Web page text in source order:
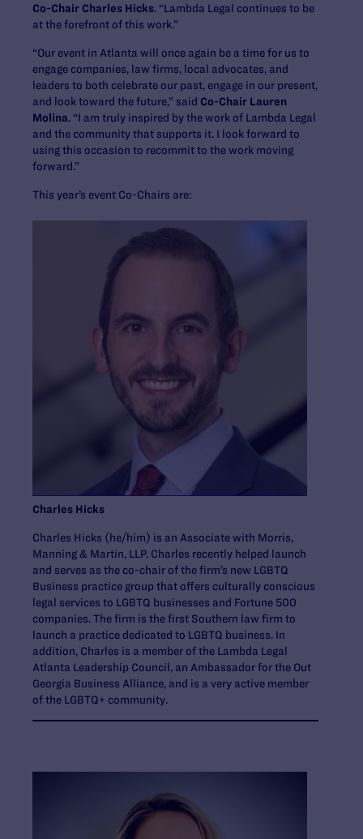
Co-Chair Charles Hicks. “Lambda Legal continues to be
at the forefront of this work.”
“Our event in Atlanta will once again be a time for us to
engage companies, law firms, local advocates, and
leaders to both celebrate our past, engage in our present,
and look toward the future,” said Co-Chair Lauren
Molina. “I am truly inspired by the work of Lambda Legal
and the community that supports it. I look forward to
using this occasion to recommit to the work moving
forward.”
This year’s event Co-Chairs are:
Charles Hicks
Charles Hicks (he/him) is an Associate with Morris,
Manning & Martin, LLP. Charles recently helped launch
and serves as the co-chair of the firm’s new LGBTQ
Business practice group that offers culturally conscious
legal services to LGBTQ businesses and Fortune 500
companies. The firm is the first Southern law firm to
launch a practice dedicated to LGBTQ business. In
addition, Charles is a member of the Lambda Legal
Atlanta Leadership Council, an Ambassador for the Out
Georgia Business Alliance, and is a very active member
of the LGBTQ+ community.